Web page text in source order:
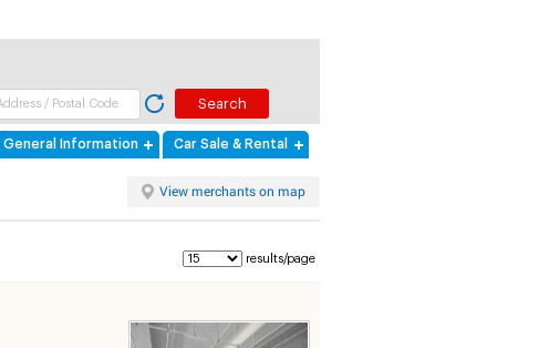
General Information Car Sale & Rental
results/page